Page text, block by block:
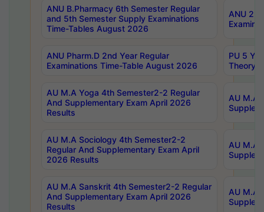
ANU B.Pharmacy 6th Semester Regular
and 5th Semester Supply Examinations
Time-Tables August 2026
ANU
ANU Pharm.D 2nd Year Regular
Examinations Time-Table August 2026
PU 5
Theory
AU M.A Yoga 4th Semester2-2 Regular
And Supplementary Exam April 2026
Results
AU M.A
AU M.A Sociology 4th Semester2-2
Regular And Supplementary Exam April
2026 Results
AU M.A
AU M.A Sanskrit 4th Semester2-2 Regular
And Supplementary Exam April 2026
Results
AU M.A